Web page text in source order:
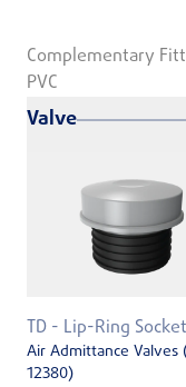
Complementary
PVC
Valve
TD - Lip-Ring Socket
Air Admittance Valves
12380)